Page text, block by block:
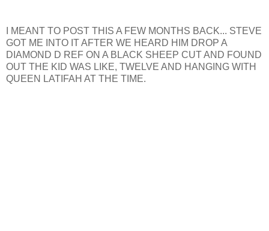
I MEANT TO POST THIS A FEW MONTHS BACK... STEVE
GOT ME INTO IT AFTER WE HEARD HIM DROP A
DIAMOND D REF ON A BLACK SHEEP CUT AND FOUND
OUT THE KID WAS LIKE, TWELVE AND HANGING WITH
QUEEN LATIFAH AT THE TIME.